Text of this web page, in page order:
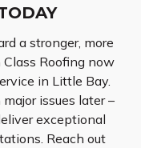
a stronger, more
Roofing now
in Little Bay.
issues later –
exceptional
Reach out